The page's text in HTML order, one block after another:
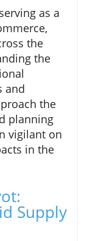
as a
the
the
and
the
planning
vigilant on
in the
Supply